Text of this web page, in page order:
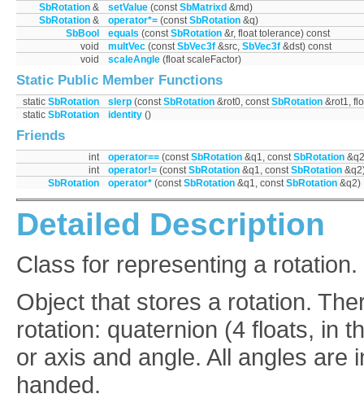
SbRotation & setValue (constSbMatrixd &md)
SbRotation & operator*= (constSbRotation &q)
SbBool
equals (constSbRotation &r, float tolerance) const
void
multVec (constSbVec3f &src, SbVec3f &dst) const
void
scaleAngle (float scaleFactor)
Static Public Member Functions
static SbRotation slerp (constSbRotation &rot0, constSbRotation &rot1,
static SbRotation identity ()
Friends
int operator== (constSbRotation &q1, constSbRotation
int
operator!= (constSbRotation &q1, constSbRotation
SbRotation
operator* (constSbRotation &q1, constSbRotation &q2)
Detailed Description
Class for representing a rotation.
Object that stores a rotation.
rotation: quaternion (4 floats, in
or axis and angle. All angles are
handed.